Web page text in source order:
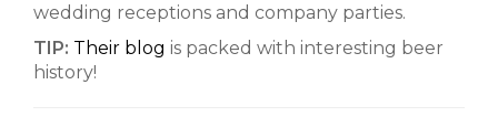
wedding receptions and company parties.
TIP: Their blog is packed with interesting beer
history!